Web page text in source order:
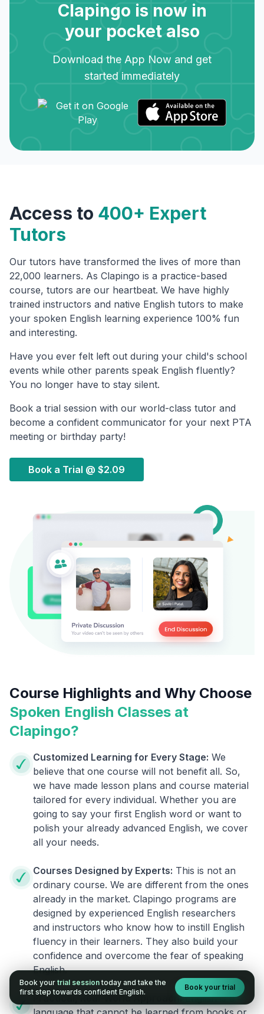
Clapingo is now in
your pocket also
Download the App Now and get
started immediately
Access to 400+ Expert
Tutors
Our tutors have transformed the lives of more than
22,000 learners. As Clapingo is a practice-based
course, tutors are our heartbeat. We have highly
trained instructors and native English tutors to make
your spoken English learning experience 100% fun
and interesting.
Have you ever felt left out during your child's school
events while other parents speak English fluently?
You no longer have to stay silent.
Book a trial session with our world-class tutor and
become a confident communicator for your next PTA
meeting or birthday party!
Book a Trial @ $2.09
Course Highlights and Why Choose
Spoken English Classes at
Clapingo?
Customized Learning for Every Stage: We
believe that one course will not benefit all. So,
we have made lesson plans and course material
tailored for every individual. Whether you are
going to say your first English word or want to
polish your already advanced English, we cover
all your needs.
Courses Designed by Experts: This is not an
ordinary course. We are different from the ones
already in the market. Clapingo programs are
designed by experienced English researchers
and instructors who know how to instill English
fluency in their learners. They also build your
confidence and overcome the fear of speaking
English.
Practical, Real-World Approach: English is a
Book your trial session today and take the
first step towards confident English.
Book your trial